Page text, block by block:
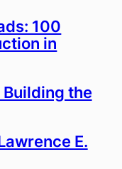
100
in
the
E.